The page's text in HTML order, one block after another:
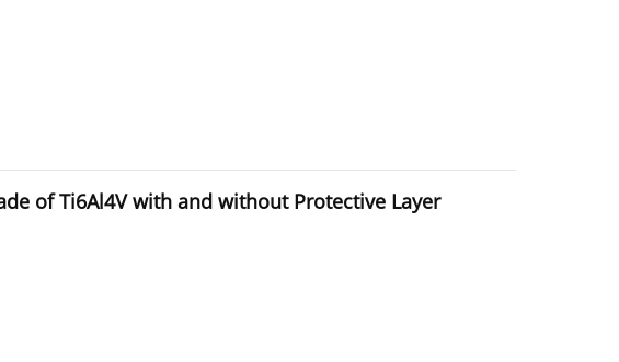
of Ti6Al4V with and without Protective Layer